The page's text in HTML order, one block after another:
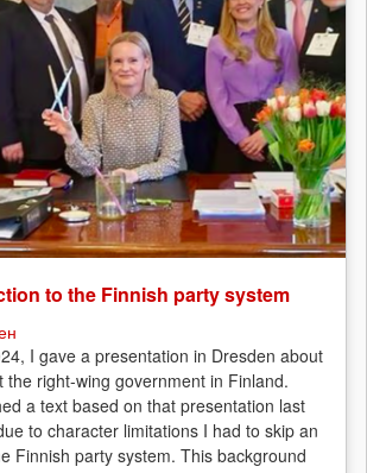
to the Finnish party system
I gave a presentation in Dresden about
the right-wing government in Finland.
a text based on that presentation last
to character limitations I had to skip an
Finnish party system. This background